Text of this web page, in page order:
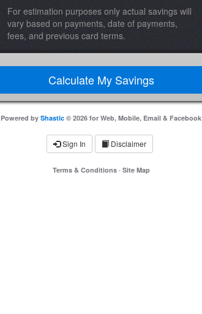
For estimation purposes only actual savings will
vary based on payments, date of payments,
fees, and previous card terms.
Powered by Shastic © 2026 for Web, Mobile, Email & Facebook
Sign In Disclaimer
Terms & Conditions· Site Map